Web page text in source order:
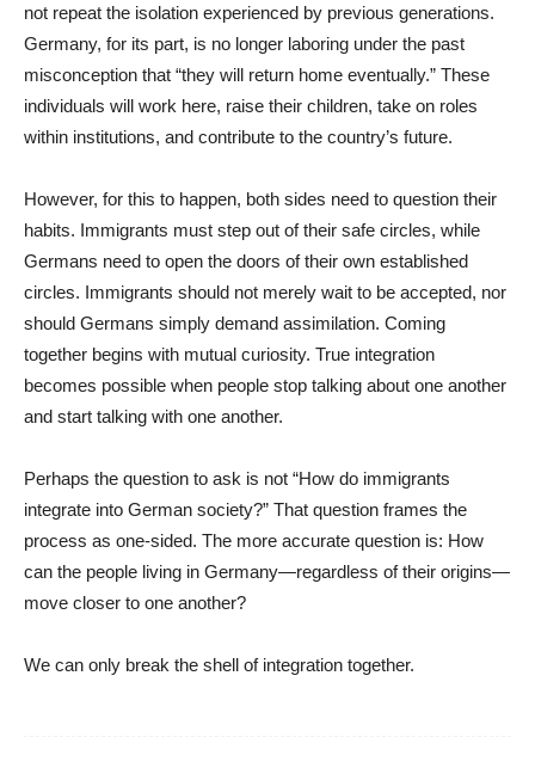
not repeat the isolation experienced by previous generations.
Germany, for its part, is no longer laboring under the past
misconception that “they will return home eventually.” These
individuals will work here, raise their children, take on roles
within institutions, and contribute to the country’s future.
However, for this to happen, both sides need to question their
habits. Immigrants must step out of their safe circles, while
Germans need to open the doors of their own established
circles. Immigrants should not merely wait to be accepted, nor
should Germans simply demand assimilation. Coming
together begins with mutual curiosity. True integration
becomes possible when people stop talking about one another
and start talking with one another.
Perhaps the question to ask is not “How do immigrants
integrate into German society?” That question frames the
process as one-sided. The more accurate question is: How
can the people living in Germany—regardless of their origins—
move closer to one another?
We can only break the shell of integration together.